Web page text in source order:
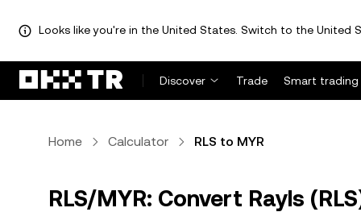
Looks like you're in the United States. Switch to the United
Discover Trade Smart trading
Home Calculator RLS to MYR
RLS/MYR: Convert Rayls